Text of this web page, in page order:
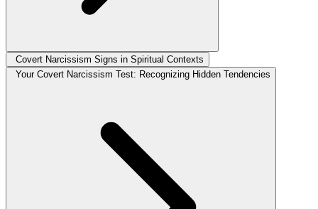
Covert Narcissism Signs in Spiritual Contexts
Your Covert Narcissism Test: Recognizing Hidden Tendencies